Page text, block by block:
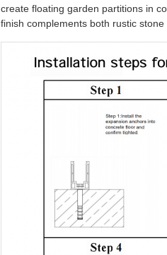
create floating garden partitions in
finish complements both rustic